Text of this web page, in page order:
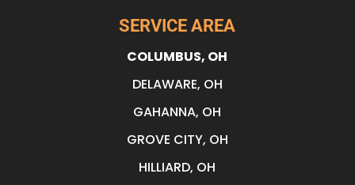
SERVICE AREA
COLUMBUS, OH
DELAWARE, OH
GAHANNA, OH
GROVE CITY, OH
HILLIARD, OH